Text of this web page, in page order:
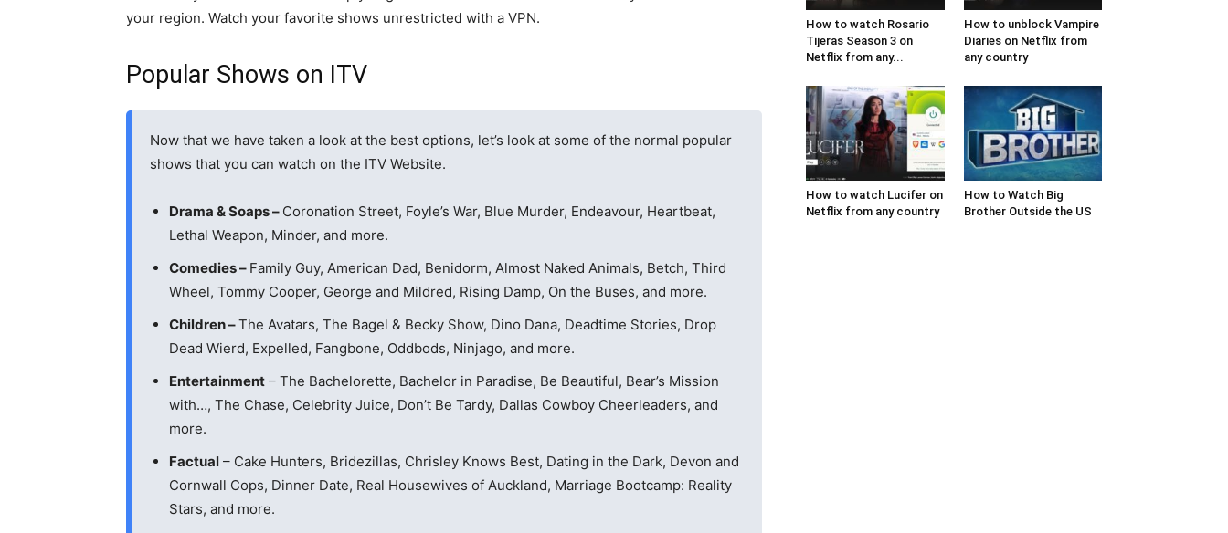
your region. Watch your favorite shows unrestricted with a VPN.
Popular Shows on ITV
Now that we have taken a look at the best options, let’s look at some of the normal popular
shows that you can watch on the ITV Website.
Drama & Soaps – Coronation Street, Foyle’s War, Blue Murder, Endeavour, Heartbeat,
Lethal Weapon, Minder, and more.
Comedies – Family Guy, American Dad, Benidorm, Almost Naked Animals, Betch, Third
Wheel, Tommy Cooper, George and Mildred, Rising Damp, On the Buses, and more.
Children –The Avatars, The Bagel & Becky Show, Dino Dana, Deadtime Stories, Drop
Dead Wierd, Expelled, Fangbone, Oddbods, Ninjago, and more.
Entertainment – The Bachelorette, Bachelor in Paradise, Be Beautiful, Bear’s Mission
with…, The Chase, Celebrity Juice, Don’t Be Tardy, Dallas Cowboy Cheerleaders, and
more.
Factual – Cake Hunters, Bridezillas, Chrisley Knows Best, Dating in the Dark, Devon and
Cornwall Cops, Dinner Date, Real Housewives of Auckland, Marriage Bootcamp: Reality
Stars, and more.
How to watch Rosario
Tijeras Season 3 on
Netflix from any...
How to unblock Vampire
Diaries on Netflix from
any country
How to watch Lucifer on
Netflix from any country
How to Watch Big
Brother Outside the US